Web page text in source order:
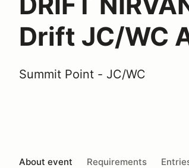
Drift JC/WC
Summit Point - JC/WC
About event Requirements